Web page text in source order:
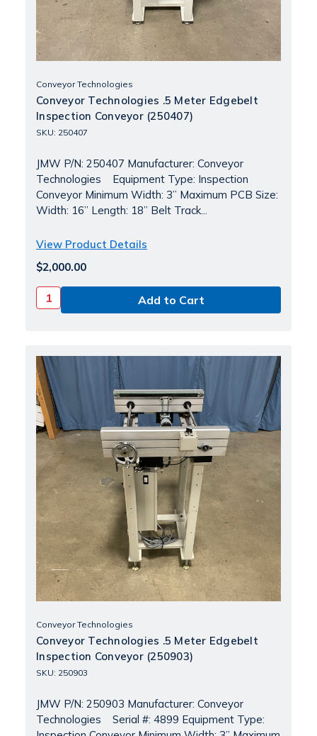
Conveyor Technologies
Conveyor Technologies .5 Meter Edgebelt
Inspection Conveyor (250407)
SKU: 250407
JMW P/N: 250407 Manufacturer: Conveyor
Technologies Equipment Type: Inspection
Conveyor Minimum Width: 3” Maximum PCB Size:
Width: 16” Length: 18” Belt Track...
View Product Details
$2,000.00
Conveyor Technologies
Conveyor Technologies .5 Meter Edgebelt
Inspection Conveyor (250903)
SKU: 250903
JMW P/N: 250903 Manufacturer: Conveyor
Technologies Serial #: 4899 Equipment Type: